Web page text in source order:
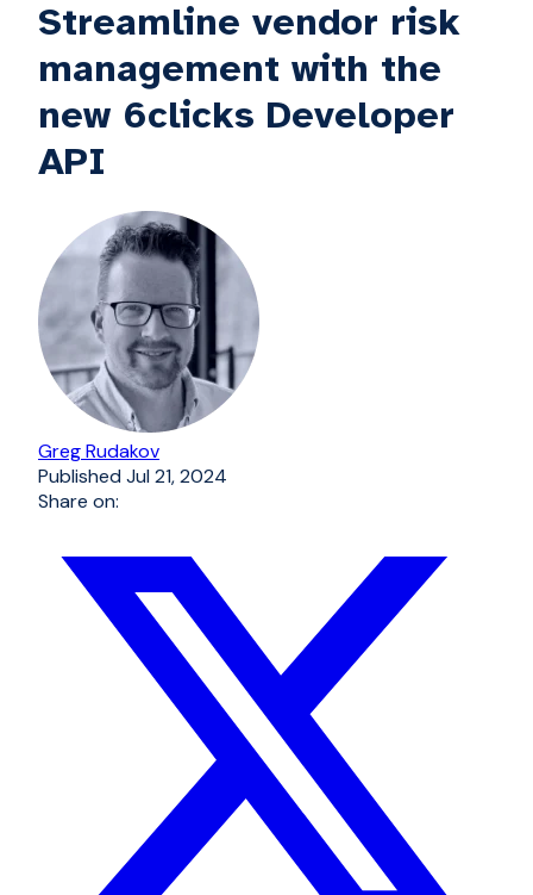
Streamline vendor risk
management with the
new 6clicks Developer
API
Greg Rudakov
PublishedJul 21, 2024
Share on: